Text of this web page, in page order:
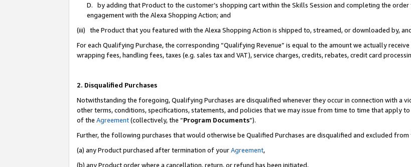
D. by adding that Product to the customer’s shopping cart within the Skills Session and completing the
engagement with the Alexa Shopping Action; and
(iii) the Product that you featured with the Alexa Shopping Action is shipped to, streamed, or downloaded by,
For each Qualifying Purchase, the corresponding “Qualifying Revenue” is equal to the amount we actually
wrapping fees, handling fees, taxes (e.g. sales tax and VAT), service charges, credits, rebates, credit card
2. Disqualified Purchases
Notwithstanding the foregoing, Qualifying Purchases are disqualified whenever they occur in connection with a
other terms, conditions, specifications, statements, and policies that we may issue from time to time that apply
of the Agreement(collectively, the “Program Documents”).
Further, the following purchases that would otherwise be Qualified Purchases are disqualified and excluded from
(a) any Product purchased after termination of yourAgreement,
(b) any Product order where a cancellation, return, or refund has been initiated,